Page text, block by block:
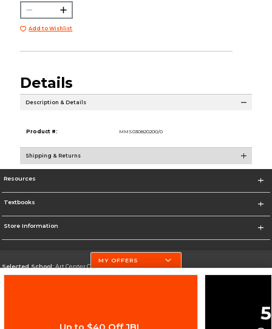
Add to Wishlist
Details
Description & Details
Product #: MMS030820200/0
Shipping & Returns
Resources
Textbooks
Store Information
Selected School:Art Center College of Design
Change School
MY OFFERS